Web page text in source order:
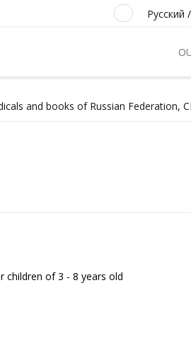
Русский /
and books of Russian Federation,
children of 3 - 8 years old